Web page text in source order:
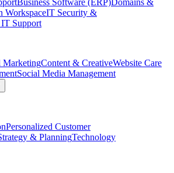
Business Software (ERP)Domains &
WorkspaceIT Security &
Support
MarketingContent & CreativeWebsite Care
Social Media Management
Personalized Customer
& PlanningTechnology